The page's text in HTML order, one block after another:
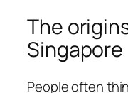
The
Singapore
People often